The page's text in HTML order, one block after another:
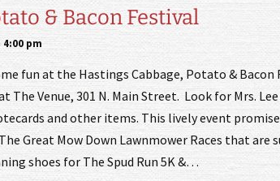
& Bacon Festival
4:00 pm
fun at the Hastings Cabbage, Potato & Bacon
The Venue, 301 N. Main Street. Look for Mrs.
and other items. This lively event
Great Mow Down Lawnmower Races that are
shoes for The Spud Run 5K &…